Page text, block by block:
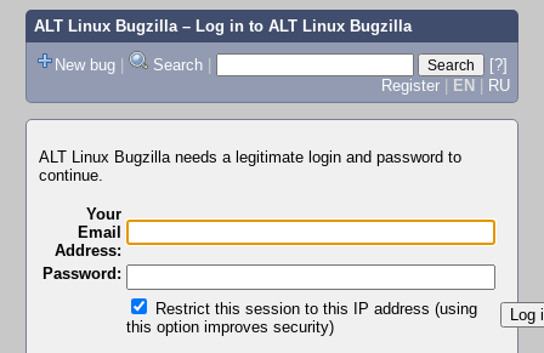
ALT Linux Bugzilla– Log in to ALT Linux Bugzilla
New bug | Search |
[?]
Register | EN | RU
ALT Linux Bugzilla needs a legitimate login and password to
continue.
Your
Email
Address:
Password:
Restrict this session to this IP address (using
this option improves security)